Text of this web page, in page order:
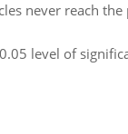
never reach
level of